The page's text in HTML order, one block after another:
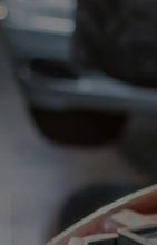
ALIGNMENT
ASIAN VEHICLE
BRAKES
TIRES
WARRANTY
IS MY CAR
GENERAL
COST SAVING
CONTACT US
DROP-OFF FORM
APPOINTMENT